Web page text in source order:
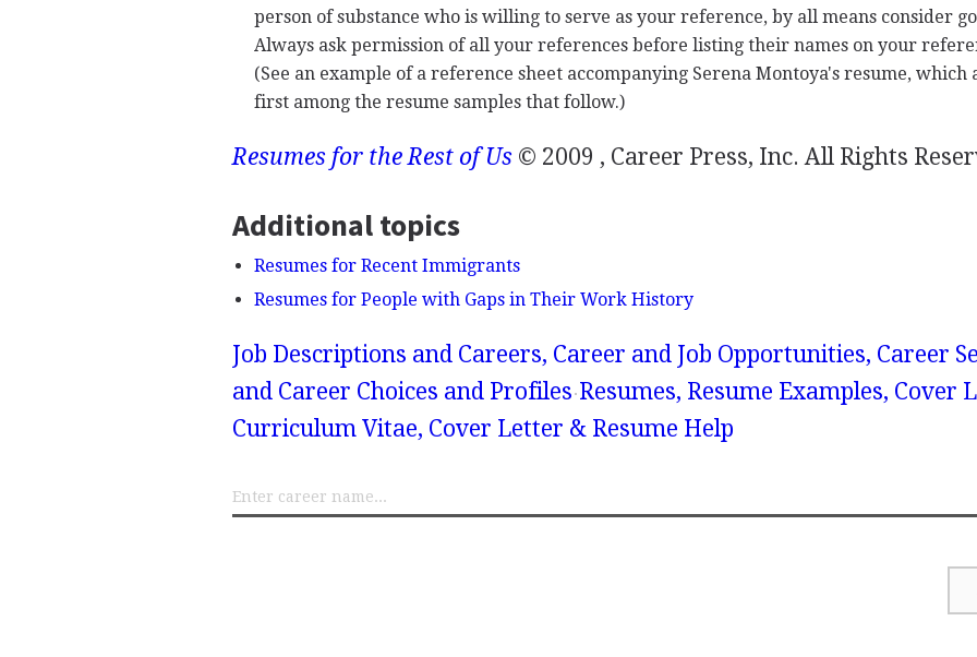
person of substance who is willing to serve as your reference, by all means consider
Always ask permission of all your references before listing their names on your
(See an example of a reference sheet accompanying Serena Montoya's resume, which
first among the resume samples that follow.)
Resumes for the Rest of Us © 2009 , Career Press, Inc. All Rights
Additional topics
Resumes for Recent Immigrants
Resumes for People with Gaps in Their Work History
Job Descriptions and Careers, Career and Job Opportunities, Career
and Career Choices and Profiles Resumes, Resume Examples, Cover
Curriculum Vitae, Cover Letter & Resume Help